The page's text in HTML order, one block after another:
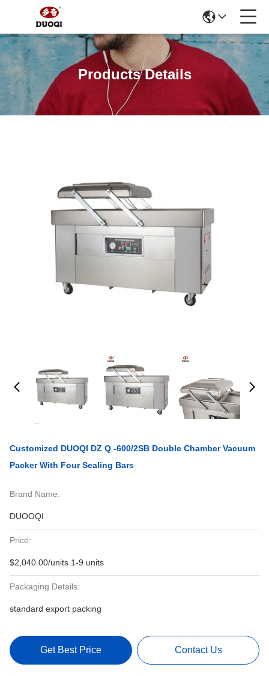
Products Details
Customized DUOQI DZ Q -600/2SB Double Chamber Vacuum
Packer With Four Sealing Bars
Brand Name:
DUOOQI
Price:
$2,040.00/units 1-9 units
Packaging Details:
standard export packing
Get Best Price Contact Us